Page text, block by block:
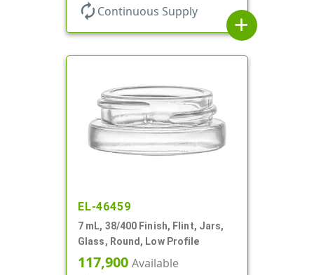
autorenew Continuous Supply
add
EL-46459
7 mL, 38/400 Finish, Flint, Jars,
Glass, Round, Low Profile
117,900 Available